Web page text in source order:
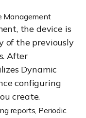
Management
the device is
of the previously
After
Dynamic
configuring
create.
reports, Periodic